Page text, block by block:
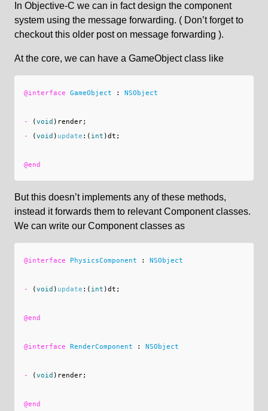
In Objective-C we can in fact design the component
system using the message forwarding. ( Don’t forget to
checkout this older post on message forwarding ).
At the core, we can have a GameObject class like
@interface GameObject : NSObject
- (void ) render;
-
(void ) update :( int )dt ;
@end
But this doesn’t implements any of these methods,
instead it forwards them to relevant Component classes.
We can write our Component classes as
@interface PhysicsComponent : NSObject
- (void ) update :( int )dt ;
@end
@interface RenderComponent : NSObject
- (void ) render;
@end